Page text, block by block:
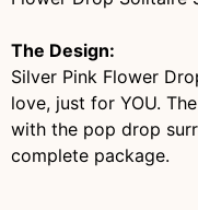
The Design:
Silver Pink Flower
love, just for YOU.
with the pop drop
complete package.